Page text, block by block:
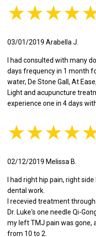
03/01/2019 Arabella J.
I had consulted with many
days frequency in 1 month
water, De Stone Gall, At
Light and acupuncture
experience one in 4 days
02/12/2019 Melissa B.
I had right hip pain, right
dental work.
I recevied treatment
Dr. Luke's one needle Qi-
my left TMJ pain was gone,
from 10 to 2.